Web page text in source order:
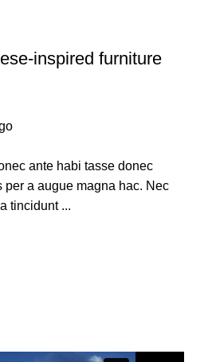
inspired furniture
ante habi tasse donec
per a augue magna hac. Nec
tincidunt ...